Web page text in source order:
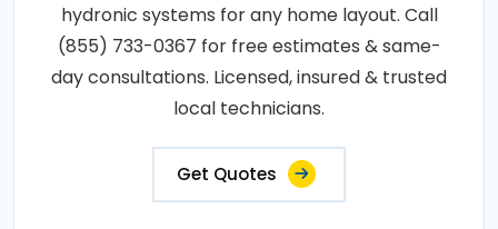
hydronic systems for any home layout. Call
(855) 733-0367 for free estimates & same-
day consultations. Licensed, insured & trusted
local technicians.
Get Quotes